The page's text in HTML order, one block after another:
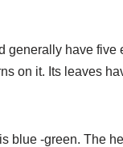
generally have five
on it. Its leaves
blue -green. The